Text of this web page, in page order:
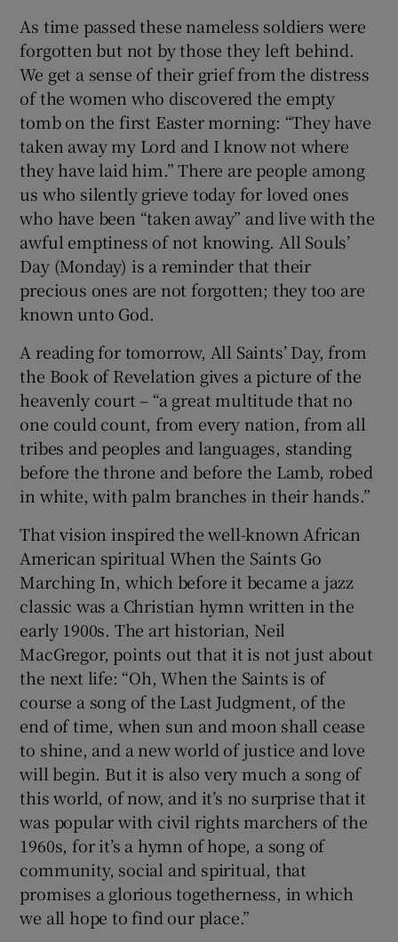
As time passed these nameless soldiers were
forgotten but not by those they left behind.
We get a sense of their grief from the distress
of the women who discovered the empty
tomb on the first Easter morning: “They have
taken away my Lord and I know not where
they have laid him.” There are people among
us who silently grieve today for loved ones
who have been “taken away” and live with the
awful emptiness of not knowing. All Souls’
Day (Monday) is a reminder that their
precious ones are not forgotten; they too are
known unto God.
A reading for tomorrow, All Saints’ Day, from
the Book of Revelation gives a picture of the
heavenly court – “a great multitude that no
one could count, from every nation, from all
tribes and peoples and languages, standing
before the throne and before the Lamb, robed
in white, with palm branches in their hands.”
That vision inspired the well-known African
American spiritual When the Saints Go
Marching In, which before it became a jazz
classic was a Christian hymn written in the
early 1900s. The art historian, Neil
MacGregor, points out that it is not just about
the next life: “Oh, When the Saints is of
course a song of the Last Judgment, of the
end of time, when sun and moon shall cease
to shine, and a new world of justice and love
will begin. But it is also very much a song of
this world, of now, and it’s no surprise that it
was popular with civil rights marchers of the
1960s, for it’s a hymn of hope, a song of
community, social and spiritual, that
promises a glorious togetherness, in which
we all hope to find our place.”